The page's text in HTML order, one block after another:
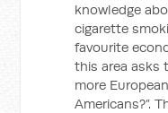
knowledge
cigarette
favourite
this area asks
more
Americans?”.